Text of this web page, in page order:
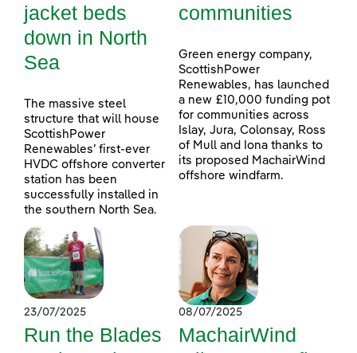
jacket beds
down in North
Sea
The massive steel
structure that will house
ScottishPower
Renewables’ first-ever
HVDC offshore converter
station has been
successfully installed in
the southern North Sea.
communities
Green energy company,
ScottishPower
Renewables, has launched
a new £10,000 funding pot
for communities across
Islay, Jura, Colonsay, Ross
of Mull and Iona thanks to
its proposed MachairWind
offshore windfarm.
23/07/2025
Run the Blades
08/07/2025
MachairWind